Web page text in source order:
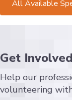
All Available
Get Involved
Help our
volunteering